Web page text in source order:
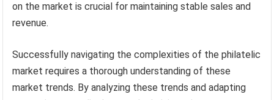
on the market is crucial for maintaining stable sales and
revenue.
Successfully navigating the complexities of the philatelic
market requires a thorough understanding of these
market trends. By analyzing these trends and adapting